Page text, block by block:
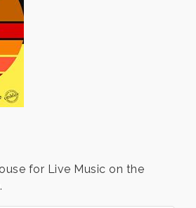
for Live Music on the